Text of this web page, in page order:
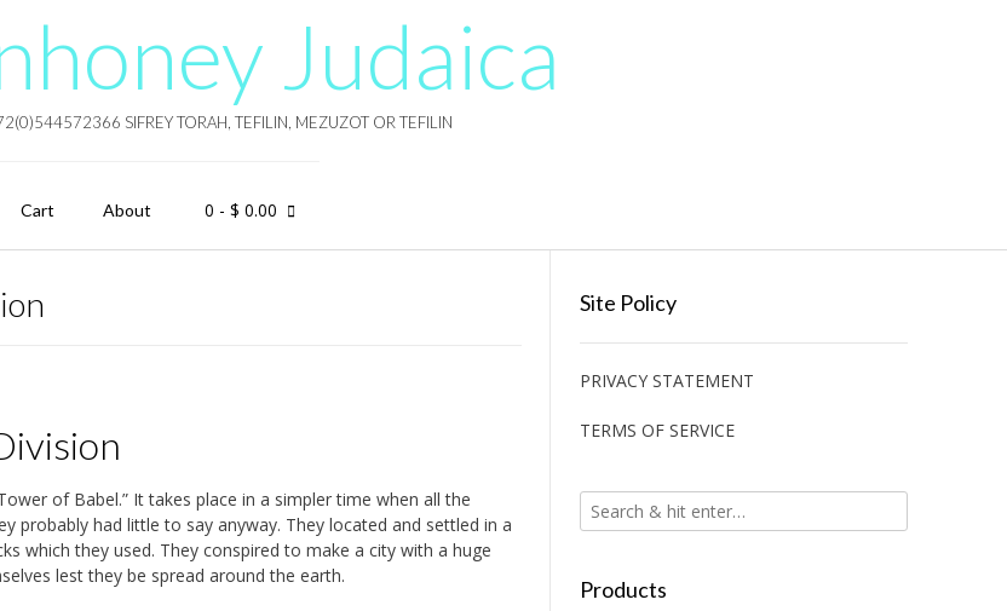
Judaica
SIFREY TORAH, TEFILIN, MEZUZOT OR TEFILIN
Cart About 0 - $ 0.00
of Babel.” It takes place in a simpler time when all the
probably had little to say anyway. They located and settled in a
which they used. They conspired to make a city with a huge
lest they be spread around the earth.
Site Policy
PRIVACY STATEMENT
TERMS OF SERVICE
Products